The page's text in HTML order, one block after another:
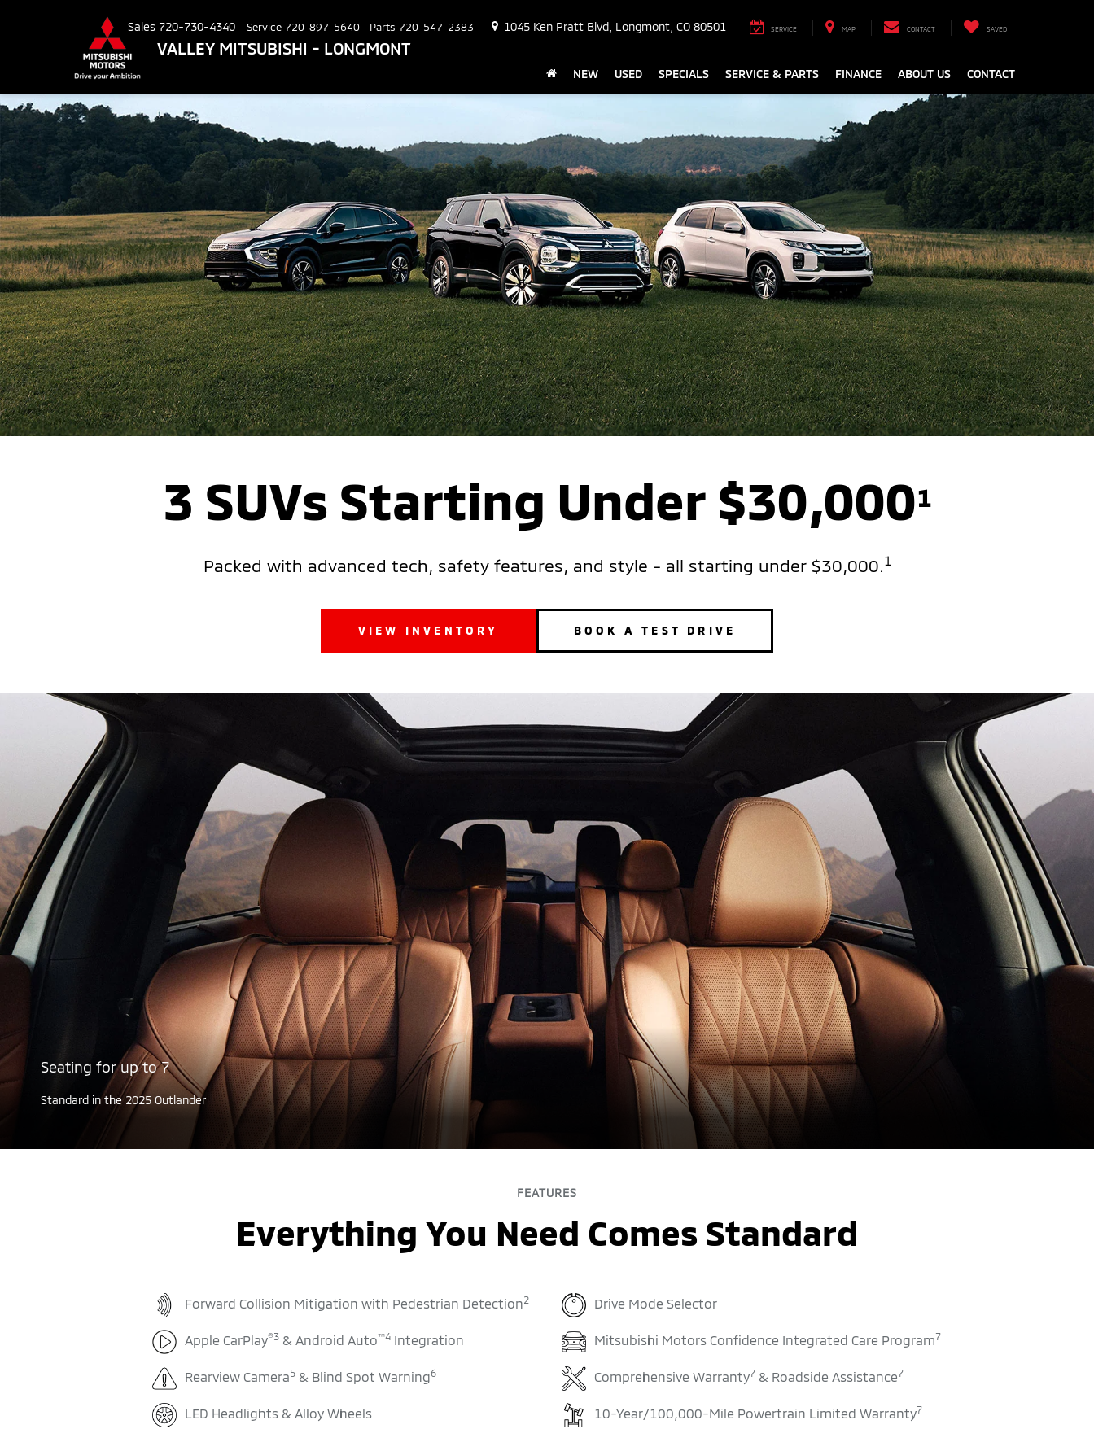
VALLEY MITSUBISHI - LONGMONT
Sales 720-730-4340 Service 720-897-5640 Parts 720-547-2383 1045 Ken Pratt Blvd, Longmont, CO 80501 SERVICE MAP CONTACT SAVED
NEW USED SPECIALS SERVICE & PARTS FINANCE ABOUT US CONTACT
3 SUVs Starting Under $30,0001
Packed with advanced tech, safety features, and style - all starting under $30,000.1
VIEW INVENTORY BOOK A TEST DRIVE
Seating for up to 7
Standard in the 2025 Outlander
FEATURES
Everything You Need Comes Standard
Forward Collision Mitigation with Pedestrian Detection2
Apple CarPlay®3 & Android Auto™4 Integration
Rearview Camera5 & Blind Spot Warning6
LED Headlights & Alloy Wheels
Drive Mode Selector
Mitsubishi Motors Confidence Integrated Care Program7
Comprehensive Warranty7 & Roadside Assistance7
10-Year/100,000-Mile Powertrain Limited Warranty7